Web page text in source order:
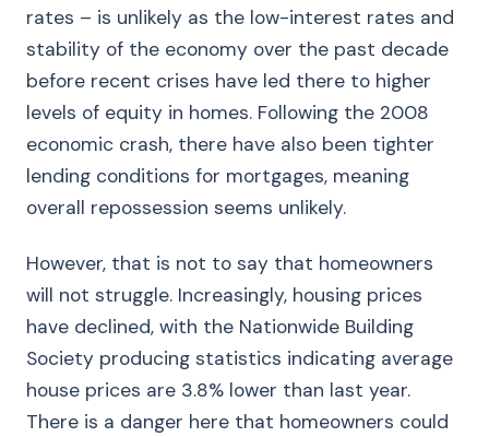
rates – is unlikely as the low-interest rates and
stability of the economy over the past decade
before recent crises have led there to higher
levels of equity in homes. Following the 2008
economic crash, there have also been tighter
lending conditions for mortgages, meaning
overall repossession seems unlikely.
However, that is not to say that homeowners
will not struggle. Increasingly, housing prices
have declined, with the Nationwide Building
Society producing statistics indicating average
house prices are 3.8% lower than last year.
There is a danger here that homeowners could